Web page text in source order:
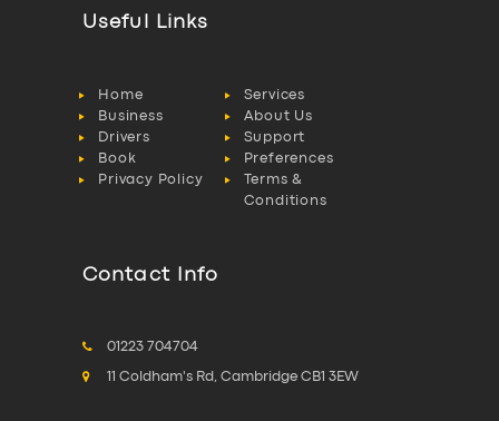
Useful Links
Home
Services
Business
About Us
Drivers
Support
Book
Preferences
Privacy Policy
Terms &
Conditions
Contact Info
01223 704704
11 Coldham's Rd, Cambridge CB1 3EW